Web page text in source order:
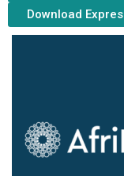
Download